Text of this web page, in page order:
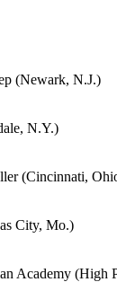
(Newark, N.J.)
N.Y.)
(Cincinnati,
City, Mo.)
Academy (High